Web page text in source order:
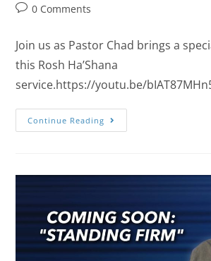
0 Comments
Join us as Pastor Chad brings a
this Rosh Ha’Shana
service.https://youtu.be/
Continue Reading